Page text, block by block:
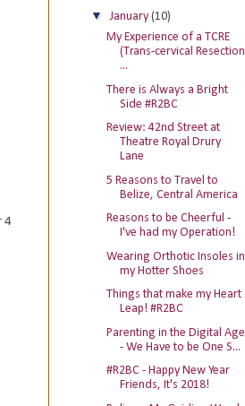
4
▼ January (10)
My Experience of a TCRE
(Trans-cervical Resection
...
There is Always a Bright
Side #R2BC
Review: 42nd Street at
Theatre Royal Drury
Lane
5 Reasons to Travel to
Belize, Central America
Reasons to be Cheerful -
I've had my Operation!
Wearing Orthotic Insoles in
my Hotter Shoes
Things that make my Heart
Leap! #R2BC
Parenting in the Digital Age
- We Have to be One S...
#R2BC - Happy New Year
Friends, It's 2018!